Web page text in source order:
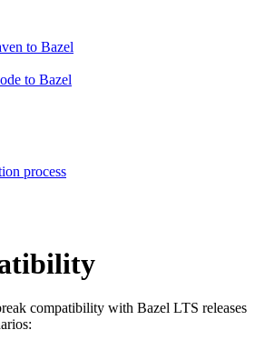
to Bazel
to Bazel
process
compatibility with Bazel LTS releases